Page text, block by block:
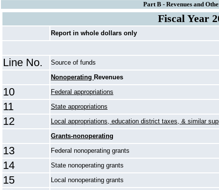
Part B - Revenues and
Fiscal Year
Report in whole dollars only
Line No.
Source of funds
Nonoperating Revenues
10 Federal appropriations
11 State appropriations
12
Local appropriations, education district taxes, & similar
Grants-nonoperating
13 Federal nonoperating grants
14 State nonoperating grants
15 Local nonoperating grants